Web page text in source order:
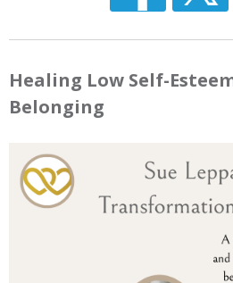
Healing Low Self-
Belonging